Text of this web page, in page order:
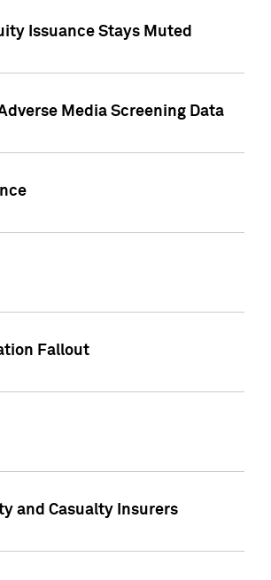
Issuance Stays Muted
Media Screening Data
Fallout
and Casualty Insurers